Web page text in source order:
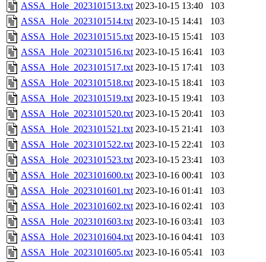
ASSA_Hole_2023101513.txt 2023-10-15 13:40
103
ASSA_Hole_2023101514.txt 2023-10-15 14:41
103
ASSA_Hole_2023101515.txt 2023-10-15 15:41
103
ASSA_Hole_2023101516.txt 2023-10-15 16:41
103
ASSA_Hole_2023101517.txt 2023-10-15 17:41
103
ASSA_Hole_2023101518.txt 2023-10-15 18:41
103
ASSA_Hole_2023101519.txt 2023-10-15 19:41
103
ASSA_Hole_2023101520.txt 2023-10-15 20:41
103
ASSA_Hole_2023101521.txt 2023-10-15 21:41
103
ASSA_Hole_2023101522.txt 2023-10-15 22:41
103
ASSA_Hole_2023101523.txt 2023-10-15 23:41
103
ASSA_Hole_2023101600.txt 2023-10-16 00:41
103
ASSA_Hole_2023101601.txt 2023-10-16 01:41
103
ASSA_Hole_2023101602.txt 2023-10-16 02:41
103
ASSA_Hole_2023101603.txt 2023-10-16 03:41
103
ASSA_Hole_2023101604.txt 2023-10-16 04:41
103
ASSA_Hole_2023101605.txt 2023-10-16 05:41
103